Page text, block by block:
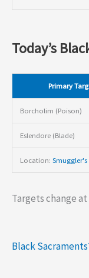
Today’s
Primary
Borcholim (Poison)
Eslendore (Blade)
Location: Smuggler's
Targets change
Black